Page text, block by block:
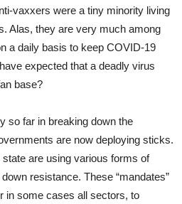
vaxxers were a tiny minority living
Alas, they are very much among
a daily basis to keep COVID-19
expected that a deadly virus
base?
so far in breaking down the
are now deploying sticks.
are using various forms of
resistance. These “mandates”
in some cases all sectors, to